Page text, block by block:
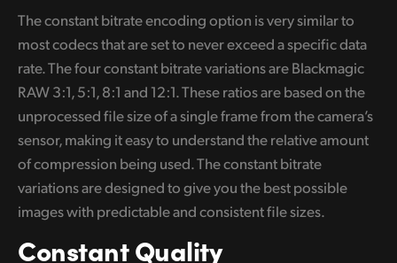
The constant bitrate encoding option is very similar to
most codecs that are set to never exceed a specific data
rate. The four constant bitrate variations are Blackmagic
RAW 3:1, 5:1, 8:1 and 12:1. These ratios are based on the
unprocessed file size of a single frame from the camera’s
sensor, making it easy to understand the relative amount
of compression being used. The constant bitrate
variations are designed to give you the best possible
images with predictable and consistent file sizes.
Constant Quality